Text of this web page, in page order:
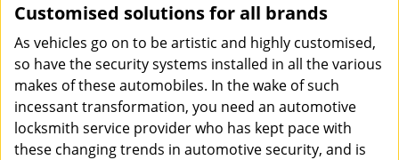
Customised solutions for all brands
As vehicles go on to be artistic and highly customised,
so have the security systems installed in all the various
makes of these automobiles. In the wake of such
incessant transformation, you need an automotive
locksmith service provider who has kept pace with
these changing trends in automotive security, and is